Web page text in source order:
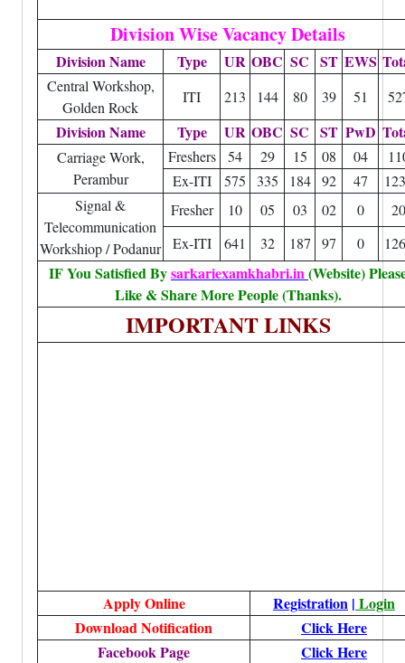
Division Wise Vacancy Details
Division Name Type UR OBC SC ST EWS
Central Workshop,
Golden Rock
ITI 213 144 80 39 51
Division Name Type UR OBC SC ST PwD
Carriage Work,
Perambur
Freshers 54 29 15 08 04
Ex-ITI
575 335 184 92 47
Signal &
Telecommunication
Workshiop / Podanur
Fresher 10 05 03 02 0
20
Ex-ITI
641 32 187 97 0
IF You Satisfied Bysarkariexamkhabri.in(Website)
Like & Share More People (Thanks).
IMPORTANT LINKS
Apply Online Registration | Login
Download Notification
Click Here
Facebook Page
Click Here